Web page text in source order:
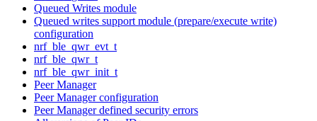
Queued Writes module
Queued writes support module (prepare/execute write)
configuration
nrf_ble_qwr_evt_t
nrf_ble_qwr_t
nrf_ble_qwr_init_t
Peer Manager
Peer Manager configuration
Peer Manager defined security errors